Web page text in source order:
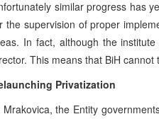
similar progress has
the supervision of proper
In fact, although the
This means that BiH
Privatization
Mrakovica, the Entity